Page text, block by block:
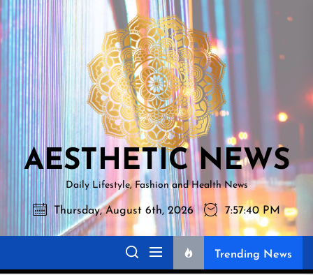
Skip
to
the
content
NEWS
AESTHETIC NEWS
Daily Lifestyle, Fashion and Health News
Thursday, August 6th, 2026 7:57:41 PM
Trending News